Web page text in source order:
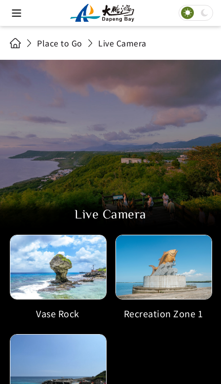
Place to Go Live Camera
Live Camera
Vase Rock Recreation Zone 1